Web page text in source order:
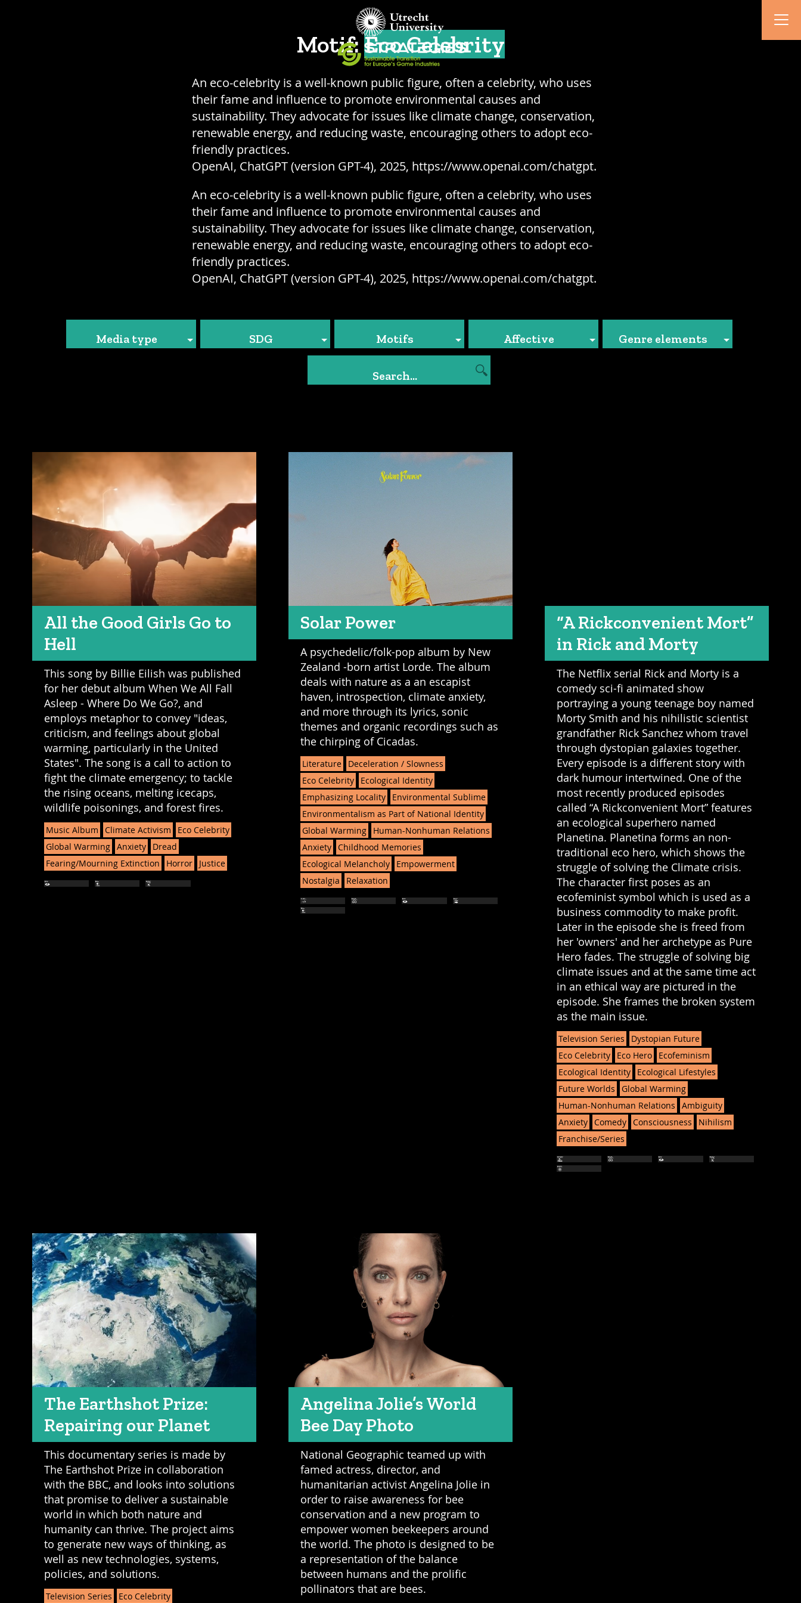
Motif:Eco Celebrity
An eco-celebrity is a well-known public figure, often a celebrity, who uses
their fame and influence to promote environmental causes and
sustainability. They advocate for issues like climate change, conservation,
renewable energy, and reducing waste, encouraging others to adopt eco-
friendly practices.
OpenAI, ChatGPT (version GPT-4), 2025, https://www.openai.com/chatgpt.
An eco-celebrity is a well-known public figure, often a celebrity, who uses
their fame and influence to promote environmental causes and
sustainability. They advocate for issues like climate change, conservation,
renewable energy, and reducing waste, encouraging others to adopt eco-
friendly practices.
OpenAI, ChatGPT (version GPT-4), 2025, https://www.openai.com/chatgpt.
Media type SDG Motifs Affective Genre elements
All the Good Girls Go to
Hell
This song by Billie Eilish was published
for her debut album When We All Fall
Asleep - Where Do We Go?, and
employs metaphor to convey "ideas,
criticism, and feelings about global
warming, particularly in the United
States". The song is a call to action to
fight the climate emergency; to tackle
the rising oceans, melting icecaps,
wildlife poisonings, and forest fires.
Music Album Climate Activism
Eco Celebrity
Global Warming Anxiety
Dread
Fearing/Mourning Extinction
Horror Justice
Solar Power
A psychedelic/folk-pop album by New
Zealand -born artist Lorde. The album
deals with nature as a an escapist
haven, introspection, climate anxiety,
and more through its lyrics, sonic
themes and organic recordings such as
the chirping of Cicadas.
Literature
Deceleration / Slowness
Eco Celebrity
Ecological Identity
Emphasizing Locality
Environmental Sublime
Environmentalism as Part of National Identity
Global Warming
Human-Nonhuman Relations
Anxiety Childhood Memories
Ecological Melancholy
Empowerment
Nostalgia
Relaxation
“A Rickconvenient Mort”
in Rick and Morty
The Netflix serial Rick and Morty is a
comedy sci-fi animated show
portraying a young teenage boy named
Morty Smith and his nihilistic scientist
grandfather Rick Sanchez whom travel
through dystopian galaxies together.
Every episode is a different story with
dark humour intertwined. One of the
most recently produced episodes
called “A Rickconvenient Mort” features
an ecological superhero named
Planetina. Planetina forms an non-
traditional eco hero, which shows the
struggle of solving the Climate crisis.
The character first poses as an
ecofeminist symbol which is used as a
business commodity to make profit.
Later in the episode she is freed from
her 'owners' and her archetype as Pure
Hero fades. The struggle of solving big
climate issues and at the same time act
in an ethical way are pictured in the
episode. She frames the broken system
as the main issue.
Television Series
Dystopian Future
Eco Celebrity
Eco Hero
Ecofeminism
Ecological Identity
Ecological Lifestyles
Future Worlds
Global Warming
Human-Nonhuman Relations
Ambiguity
Anxiety Comedy Consciousness
Nihilism
Franchise/Series
The Earthshot Prize:
Repairing our Planet
This documentary series is made by
The Earthshot Prize in collaboration
with the BBC, and looks into solutions
that promise to deliver a sustainable
world in which both nature and
humanity can thrive. The project aims
to generate new ways of thinking, as
well as new technologies, systems,
policies, and solutions.
Television Series
Eco Celebrity
Angelina Jolie’s World
Bee Day Photo
National Geographic teamed up with
famed actress, director, and
humanitarian activist Angelina Jolie in
order to raise awareness for bee
conservation and a new program to
empower women beekeepers around
the world. The photo is designed to be
a representation of the balance
between humans and the prolific
pollinators that are bees.